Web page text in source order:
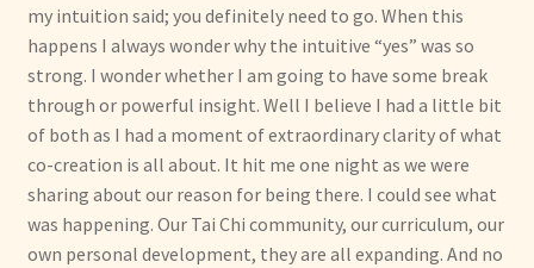
my intuition said; you definitely need to go. When this
happens I always wonder why the intuitive “yes” was so
strong. I wonder whether I am going to have some break
through or powerful insight. Well I believe I had a little bit
of both as I had a moment of extraordinary clarity of what
co-creation is all about. It hit me one night as we were
sharing about our reason for being there. I could see what
was happening. Our Tai Chi community, our curriculum, our
own personal development, they are all expanding. And no